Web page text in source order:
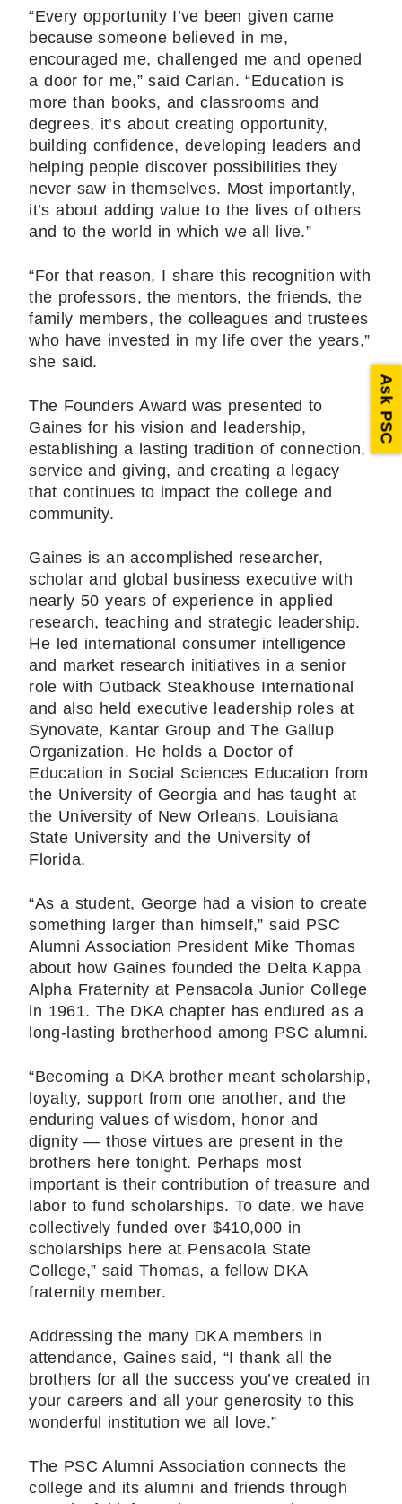
“Every opportunity I’ve been given came
because someone believed in me,
encouraged me, challenged me and opened
a door for me,” said Carlan. “Education is
more than books, and classrooms and
degrees, it’s about creating opportunity,
building confidence, developing leaders and
helping people discover possibilities they
never saw in themselves. Most importantly,
it’s about adding value to the lives of others
and to the world in which we all live.”
“For that reason, I share this recognition with
the professors, the mentors, the friends, the
family members, the colleagues and trustees
who have invested in my life over the years,”
she said.
The Founders Award was presented to
Gaines for his vision and leadership,
establishing a lasting tradition of connection,
service and giving, and creating a legacy
that continues to impact the college and
community.
Gaines is an accomplished researcher,
scholar and global business executive with
nearly 50 years of experience in applied
research, teaching and strategic leadership.
He led international consumer intelligence
and market research initiatives in a senior
role with Outback Steakhouse International
and also held executive leadership roles at
Synovate, Kantar Group and The Gallup
Organization. He holds a Doctor of
Education in Social Sciences Education from
the University of Georgia and has taught at
the University of New Orleans, Louisiana
State University and the University of
Florida.
“As a student, George had a vision to create
something larger than himself,” said PSC
Alumni Association President Mike Thomas
about how Gaines founded the Delta Kappa
Alpha Fraternity at Pensacola Junior College
in 1961. The DKA chapter has endured as a
long-lasting brotherhood among PSC alumni.
“Becoming a DKA brother meant scholarship,
loyalty, support from one another, and the
enduring values of wisdom, honor and
dignity — those virtues are present in the
brothers here tonight. Perhaps most
important is their contribution of treasure and
labor to fund scholarships. To date, we have
collectively funded over $410,000 in
scholarships here at Pensacola State
College,” said Thomas, a fellow DKA
fraternity member.
Addressing the many DKA members in
attendance, Gaines said, “I thank all the
brothers for all the success you’ve created in
your careers and all your generosity to this
wonderful institution we all love.”
The PSC Alumni Association connects the
college and its alumni and friends through
Ask PSC